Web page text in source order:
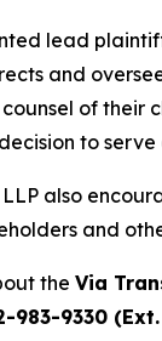
lead
and
of their
to
also
and
the Via
983-9330